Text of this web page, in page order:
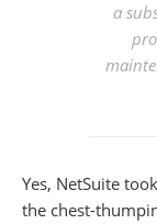
a
Yes, NetSuite
the chest-